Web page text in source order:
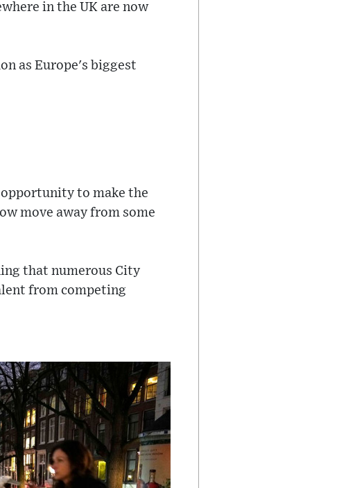
in the UK are now
as Europe's biggest
to make the
move away from some
that numerous City
from competing